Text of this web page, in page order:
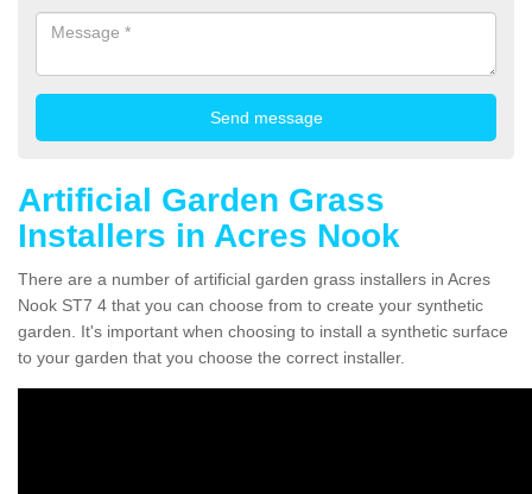
Artificial Garden Grass
Installers in Acres Nook
There are a number of artificial garden grass installers in Acres
Nook ST7 4 that you can choose from to create your synthetic
garden. It's important when choosing to install a synthetic surface
to your garden that you choose the correct installer.